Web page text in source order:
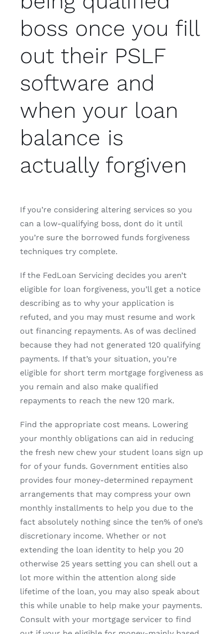
boss once you fill
out their PSLF
software and
when your loan
balance is
actually forgiven
If you’re considering altering services so you
can a low-qualifying boss, dont do it until
you’re sure the borrowed funds forgiveness
techniques try complete.
If the FedLoan Servicing decides you aren’t
eligible for loan forgiveness, you’ll get a notice
describing as to why your application is
refuted, and you may must resume and work
out financing repayments. As of was declined
because they had not generated 120 qualifying
payments. If that’s your situation, you’re
eligible for short term mortgage forgiveness as
you remain and also make qualified
repayments to reach the new 120 mark.
Find the appropriate cost means. Lowering
your monthly obligations can aid in reducing
the fresh new chew your student loans sign up
for of your funds. Government entities also
provides four money-determined repayment
arrangements that may compress your own
monthly installments to help you due to the
fact absolutely nothing since the ten% of one’s
discretionary income. Whether or not
extending the loan identity to help you 20
otherwise 25 years setting you can shell out a
lot more within the attention along side
lifetime of the loan, you may also speak about
this while unable to help make your payments.
Consult with your mortgage servicer to find